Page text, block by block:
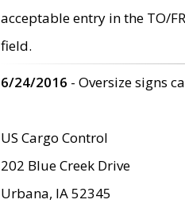
acceptable entry in the TO/
field.
6/24/2016 - Oversize signs
US Cargo Control
202 Blue Creek Drive
Urbana, IA 52345